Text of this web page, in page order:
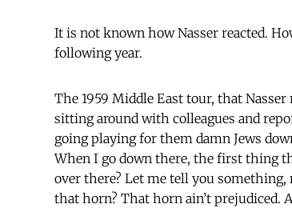
It is not known how Nasser reacted.
following year.
The 1959 Middle East tour, that
sitting around with colleagues and
going playing for them damn Jews
When I go down there, the first thing
over there? Let me tell you
that horn? That horn ain’t prejudiced. A